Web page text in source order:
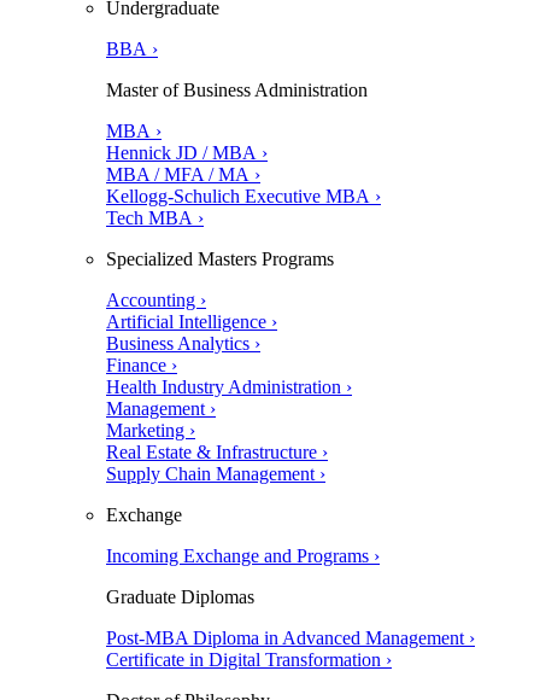
Undergraduate
BBA ›
Master of Business Administration
MBA ›
Hennick JD / MBA ›
MBA / MFA / MA ›
Kellogg-Schulich Executive MBA ›
Tech MBA ›
Specialized Masters Programs
Accounting ›
Artificial Intelligence ›
Business Analytics ›
Finance ›
Health Industry Administration ›
Management ›
Marketing ›
Real Estate & Infrastructure ›
Supply Chain Management ›
Exchange
Incoming Exchange and Programs ›
Graduate Diplomas
Post-MBA Diploma in Advanced Management ›
Certificate in Digital Transformation ›